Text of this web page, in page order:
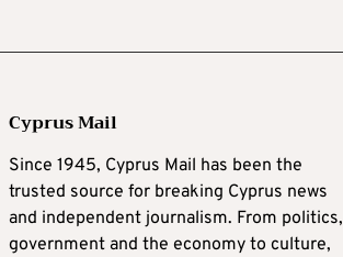
Cyprus Mail
Since 1945, Cyprus Mail has been the
trusted source for breaking Cyprus news
and independent journalism. From politics,
government and the economy to culture,